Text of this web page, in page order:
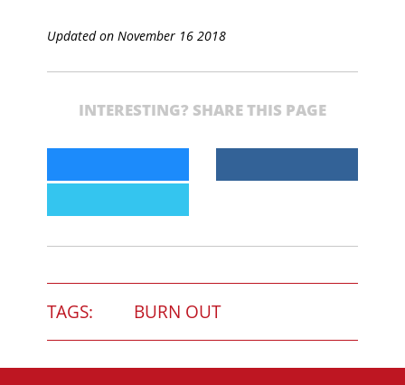
Updated on November 16 2018
INTERESTING? SHARE THIS PAGE
TAGS: BURN OUT